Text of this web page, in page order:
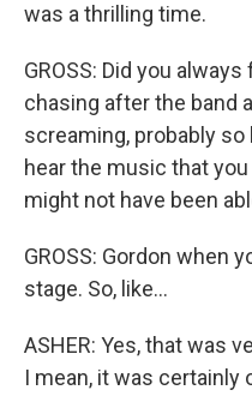
was a thrilling time.
GROSS: Did you
chasing after the band
screaming, probably
hear the music that
might not have been
GROSS: Gordon when
stage. So, like...
ASHER: Yes, that was
I mean, it was